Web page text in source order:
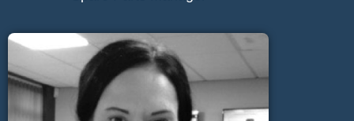
Contact Amy
amy@maglaundryequipment.co.uk
Send Email